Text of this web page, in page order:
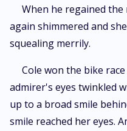
When he regained
again shimmered and
squealing merrily.
Cole won the bike
admirer's eyes twinkled
up to a broad smile
smile reached her eyes.